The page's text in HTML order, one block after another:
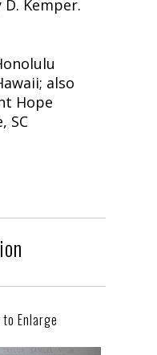
Kemper.
also
Hope
SC
Enlarge